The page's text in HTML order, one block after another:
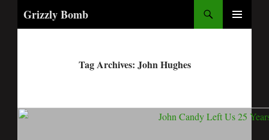
Grizzly Bomb
Tag Archives: John Hughes